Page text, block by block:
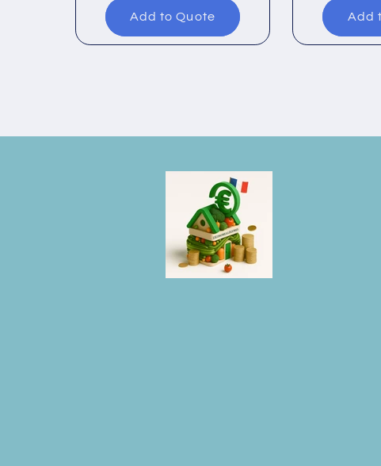
Add to Quote Add